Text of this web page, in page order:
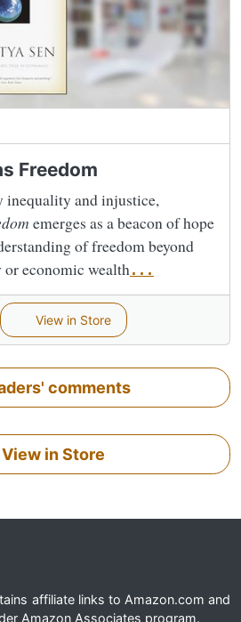
Freedom
inequality and injustice,
emerges as a beacon of hope
of freedom beyond
economic wealth...
View in Store
comments
View in Store
affiliate links to Amazon.com and
Amazon Associates program.